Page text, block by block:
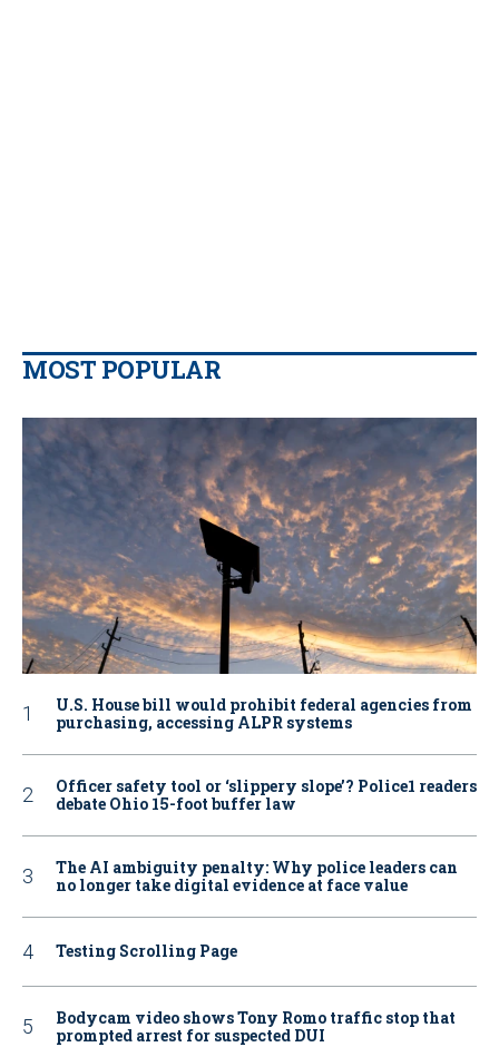
MOST POPULAR
U.S. House bill would prohibit federal agencies from
purchasing, accessing ALPR systems
Officer safety tool or ‘slippery slope’? Police1 readers
debate Ohio 15-foot buffer law
The AI ambiguity penalty: Why police leaders can
no longer take digital evidence at face value
Testing Scrolling Page
Bodycam video shows Tony Romo traffic stop that
prompted arrest for suspected DUI